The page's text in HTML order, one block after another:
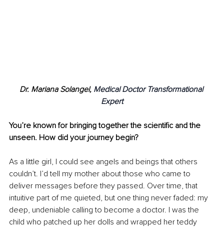
Dr. Mariana Solangel, Medical Doctor Transformational
Expert
You’re known for bringing together the scientific and the
unseen. How did your journey begin?
As a little girl, I could see angels and beings that others
couldn’t. I’d tell my mother about those who came to
deliver messages before they passed. Over time, that
intuitive part of me quieted, but one thing never faded: my
deep, undeniable calling to become a doctor. I was the
child who patched up her dolls and wrapped her teddy